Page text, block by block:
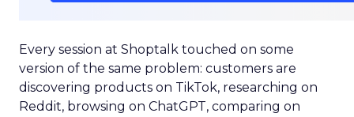
Every session at Shoptalk touched on some
version of the same problem: customers are
discovering products on TikTok, researching on
Reddit, browsing on ChatGPT, comparing on